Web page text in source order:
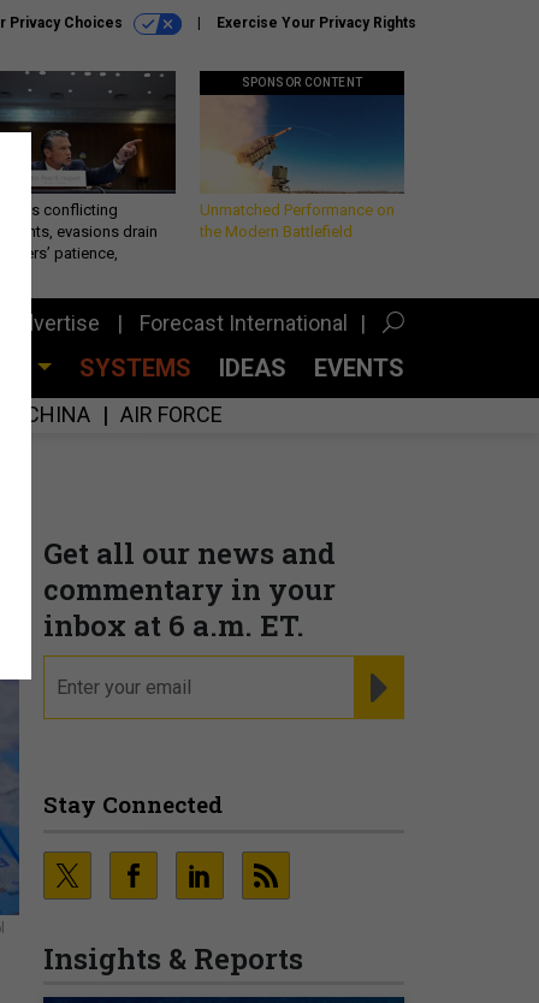
Privacy Choices Exercise Your Privacy Rights
conflicting
evasions drain
patience,
SPONSOR CONTENT
Unmatched Performance on
the Modern Battlefield
Advertise Forecast International
SYSTEMS IDEAS EVENTS
CHINA AIR FORCE
Get all our news and
commentary in your
inbox at 6 a.m. ET.
Stay Connected
Insights & Reports